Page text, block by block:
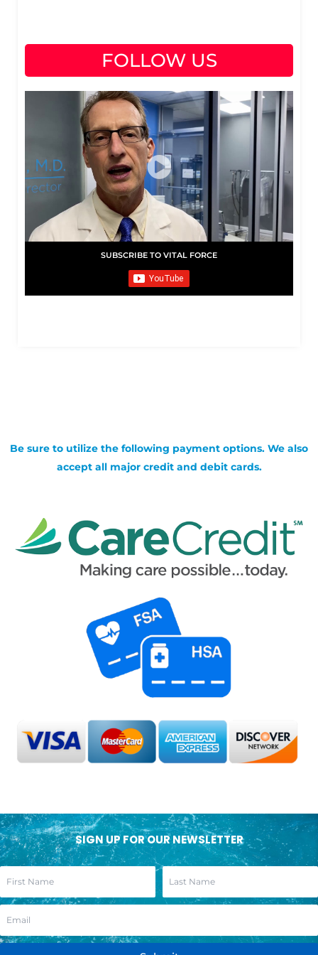
FOLLOW US
SUBSCRIBE TO VITAL FORCE
Be sure to utilize the following payment options. We also
accept all major credit and debit cards.
SIGN UP FOR OUR NEWSLETTER